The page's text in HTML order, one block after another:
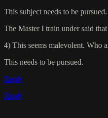
This subject needs to be
The Master I train under said
4) This seems malevolent. Who
This needs to be pursued.
Reply
Reply